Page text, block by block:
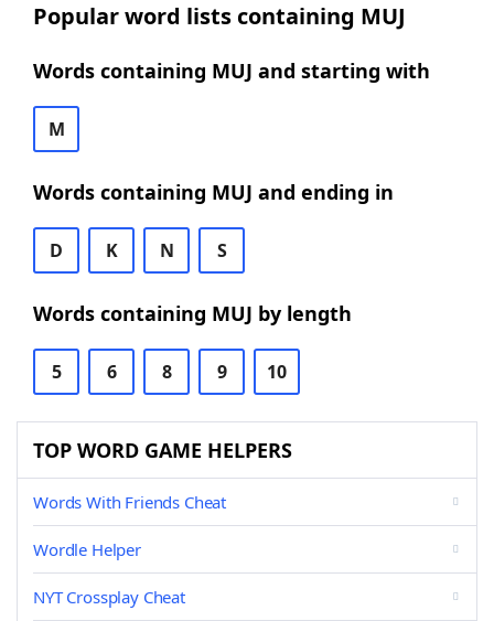
Popular word lists containing MUJ
Words containing MUJ and starting with
M
Words containing MUJ and ending in
D K N S
Words containing MUJ by length
5 6 8 9 10
TOP WORD GAME HELPERS
Words With Friends Cheat
Wordle Helper
NYT Crossplay Cheat